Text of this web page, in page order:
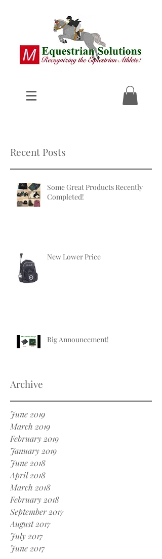
Recent Posts
Some Great Products Recently
Completed!
New Lower Price
Big Announcement!
Archive
June 2019
March 2019
February 2019
January 2019
June 2018
April 2018
March 2018
February 2018
September 2017
August 2017
July 2017
June 2017